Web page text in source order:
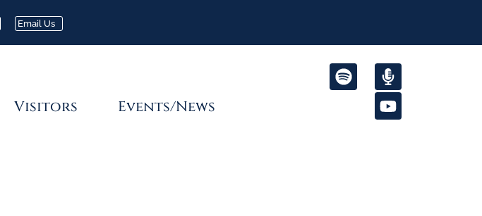
Email Us
Visitors Events/News